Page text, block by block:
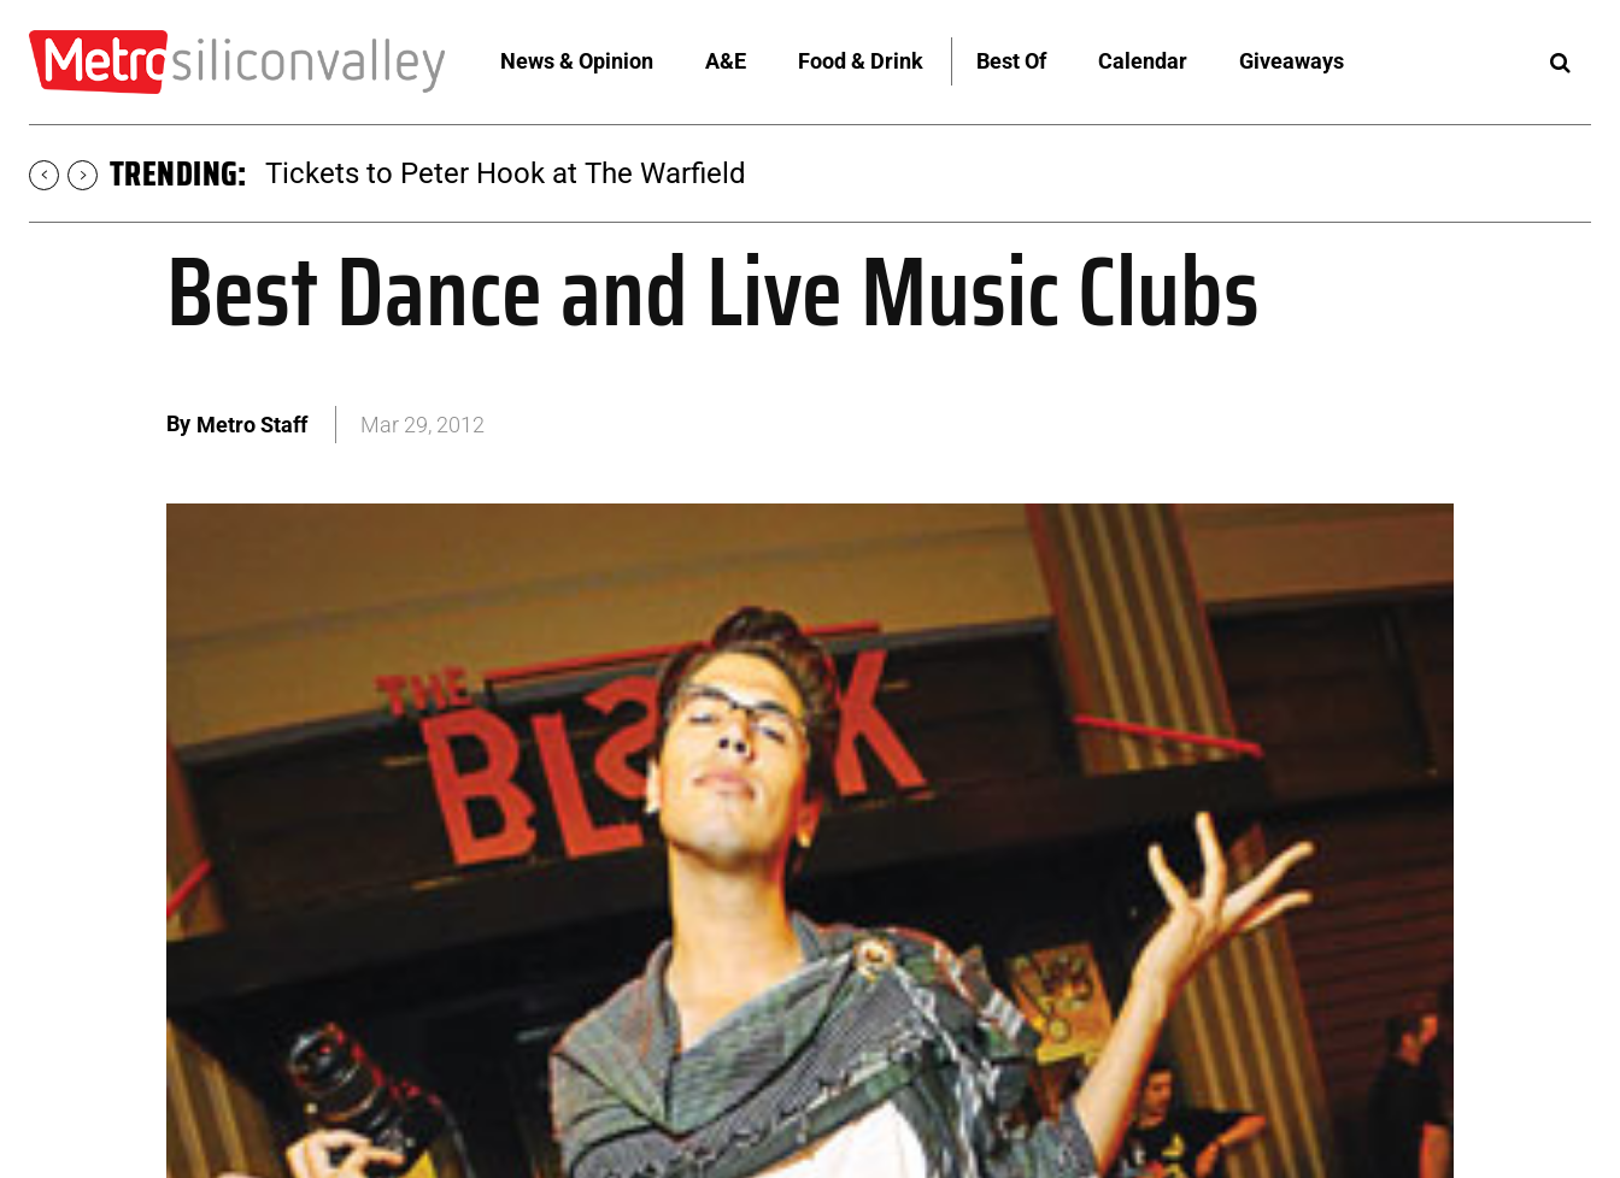
News & Opinion A&E Food & Drink Best Of Calendar Giveaways
TRENDING: Tickets to Peter Hook at The Warfield
Best Dance and Live Music Clubs
By Metro Staff Mar 29, 2012